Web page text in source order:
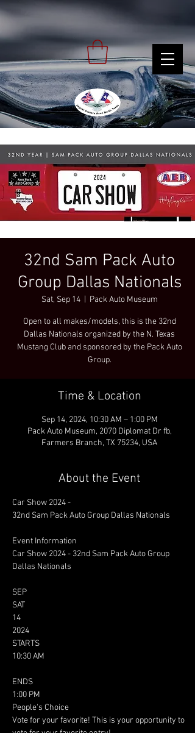
32nd Sam Pack Auto
Group Dallas Nationals
Sat, Sep 14
  |
Pack Auto Museum
Open to all makes/models, this is the 32nd
Dallas Nationals organized by the N. Texas
Mustang Club and sponsored by the Pack Auto
Group.
Time & Location
Sep 14, 2024, 10:30 AM – 1:00 PM
Pack Auto Museum, 2070 Diplomat Dr fb,
Farmers Branch, TX 75234, USA
About the Event
Car Show 2024 -
32nd Sam Pack Auto Group Dallas Nationals
Event Information
Car Show 2024 - 32nd Sam Pack Auto Group
Dallas Nationals
SEP
SAT
14
2024
STARTS
10:30 AM
ENDS
1:00 PM
People's Choice
Vote for your favorite! This is your opportunity to